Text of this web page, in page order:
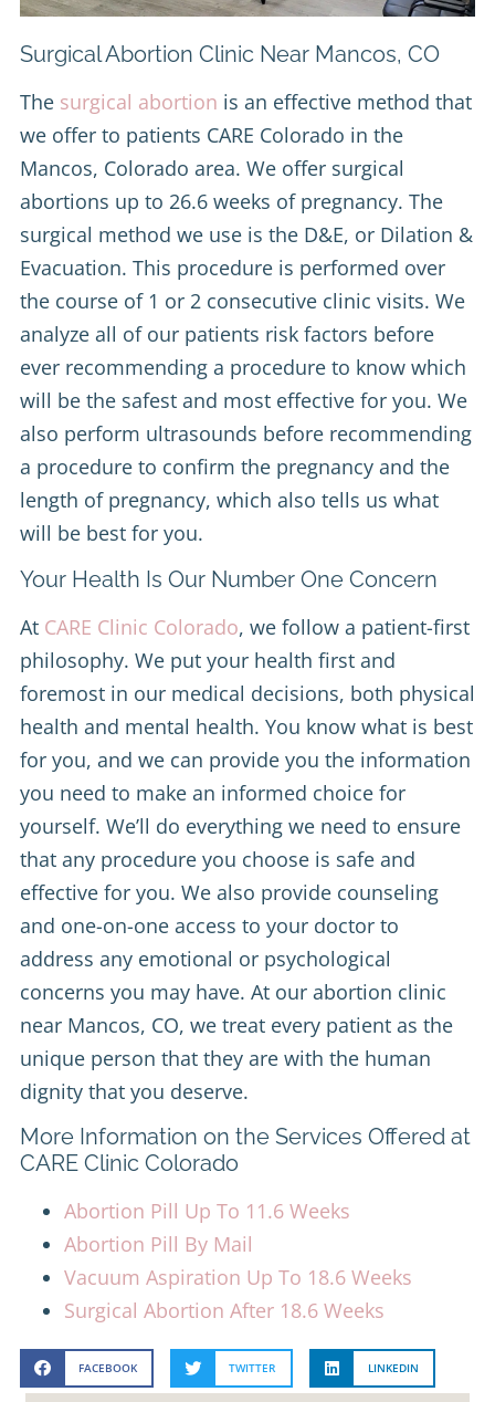
Surgical Abortion Clinic Near Mancos, CO
The surgical abortion is an effective method that
we offer to patients CARE Colorado in the
Mancos, Colorado area. We offer surgical
abortions up to 26.6 weeks of pregnancy. The
surgical method we use is the D&E, or Dilation &
Evacuation. This procedure is performed over
the course of 1 or 2 consecutive clinic visits. We
analyze all of our patients risk factors before
ever recommending a procedure to know which
will be the safest and most effective for you. We
also perform ultrasounds before recommending
a procedure to confirm the pregnancy and the
length of pregnancy, which also tells us what
will be best for you.
Your Health Is Our Number One Concern
At CARE Clinic Colorado, we follow a patient-first
philosophy. We put your health first and
foremost in our medical decisions, both physical
health and mental health. You know what is best
for you, and we can provide you the information
you need to make an informed choice for
yourself. We’ll do everything we need to ensure
that any procedure you choose is safe and
effective for you. We also provide counseling
and one-on-one access to your doctor to
address any emotional or psychological
concerns you may have. At our abortion clinic
near Mancos, CO, we treat every patient as the
unique person that they are with the human
dignity that you deserve.
More Information on the Services Offered at
CARE Clinic Colorado
Abortion Pill Up To 11.6 Weeks
Abortion Pill By Mail
Vacuum Aspiration Up To 18.6 Weeks
Surgical Abortion After 18.6 Weeks
FACEBOOK TWITTER LINKEDIN